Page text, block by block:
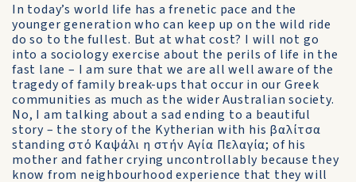
In today’s world life has a frenetic pace and the
younger generation who can keep up on the wild ride
do so to the fullest. But at what cost? I will not go
into a sociology exercise about the perils of life in the
fast lane – I am sure that we are all well aware of the
tragedy of family break-ups that occur in our Greek
communities as much as the wider Australian society.
No, I am talking about a sad ending to a beautiful
story – the story of the Kytherian with his βαλίτσα
standing στό Καψάλι η στήν Αγία Πελαγία; of his
mother and father crying uncontrollably because they
know from neighbourhood experience that they will